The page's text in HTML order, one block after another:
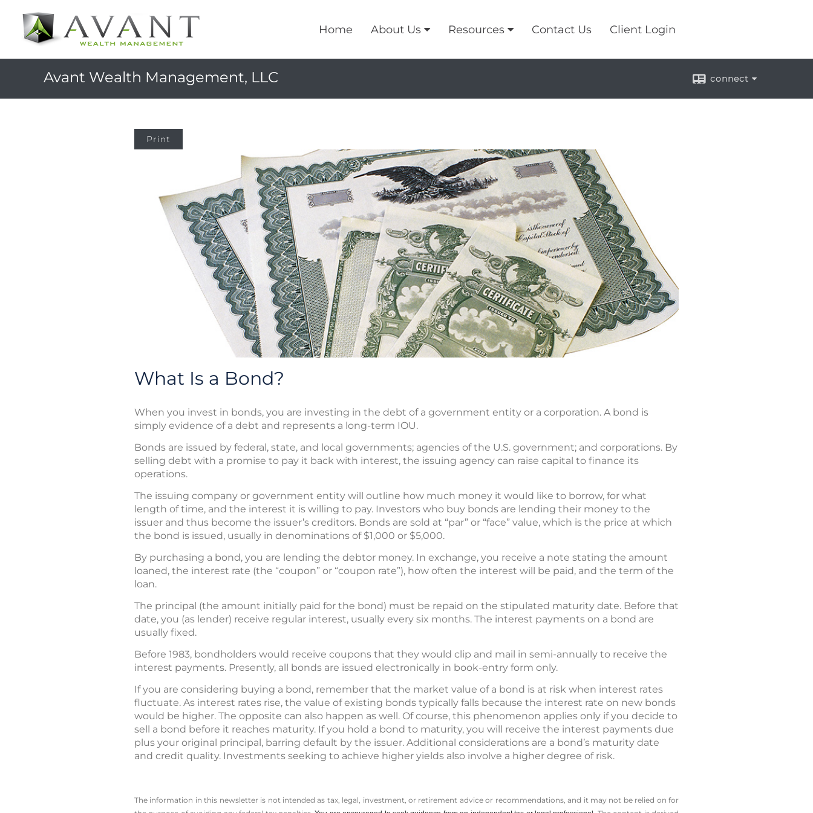
Home About Us Resources Contact Us Client Login
Avant Wealth Management, LLC connect
Print
What Is a Bond?
When you invest in bonds, you are investing in the debt of a government entity or a corporation. A bond is
simply evidence of a debt and represents a long-term IOU.
Bonds are issued by federal, state, and local governments; agencies of the U.S. government; and corporations. By
selling debt with a promise to pay it back with interest, the issuing agency can raise capital to finance its
operations.
The issuing company or government entity will outline how much money it would like to borrow, for what
length of time, and the interest it is willing to pay. Investors who buy bonds are lending their money to the
issuer and thus become the issuer’s creditors. Bonds are sold at “par” or “face” value, which is the price at which
the bond is issued, usually in denominations of $1,000 or $5,000.
By purchasing a bond, you are lending the debtor money. In exchange, you receive a note stating the amount
loaned, the interest rate (the “coupon” or “coupon rate”), how often the interest will be paid, and the term of the
loan.
The principal (the amount initially paid for the bond) must be repaid on the stipulated maturity date. Before that
date, you (as lender) receive regular interest, usually every six months. The interest payments on a bond are
usually fixed.
Before 1983, bondholders would receive coupons that they would clip and mail in semi-annually to receive the
interest payments. Presently, all bonds are issued electronically in book-entry form only.
If you are considering buying a bond, remember that the market value of a bond is at risk when interest rates
fluctuate. As interest rates rise, the value of existing bonds typically falls because the interest rate on new bonds
would be higher. The opposite can also happen as well. Of course, this phenomenon applies only if you decide to
sell a bond before it reaches maturity. If you hold a bond to maturity, you will receive the interest payments due
plus your original principal, barring default by the issuer. Additional considerations are a bond’s maturity date
and credit quality. Investments seeking to achieve higher yields also involve a higher degree of risk.
The information in this newsletter is not intended as tax, legal, investment, or retirement advice or recommendations, and it may not be relied on for